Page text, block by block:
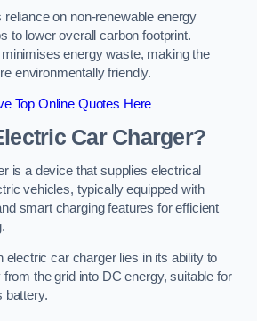
on non-renewable energy
to lower overall carbon footprint.
energy waste, making the
environmentally friendly.
Top Online Quotes Here
Car Charger?
is a device that supplies electrical
vehicles, typically equipped with
smart charging features for efficient
electric car charger lies in its ability to
the grid into DC energy, suitable for
battery.